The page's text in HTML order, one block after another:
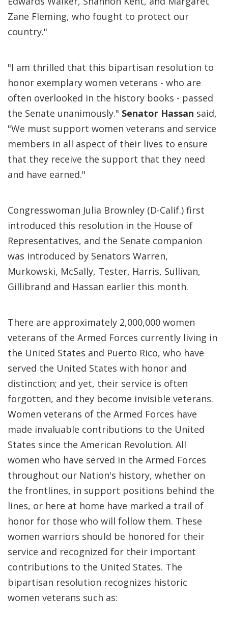
Zane Fleming, who fought to protect our
country."
"I am thrilled that this bipartisan resolution to
honor exemplary women veterans - who are
often overlooked in the history books - passed
the Senate unanimously." Senator Hassan said,
"We must support women veterans and service
members in all aspect of their lives to ensure
that they receive the support that they need
and have earned."
Congresswoman Julia Brownley (D-Calif.) first
introduced this resolution in the House of
Representatives, and the Senate companion
was introduced by Senators Warren,
Murkowski, McSally, Tester, Harris, Sullivan,
Gillibrand and Hassan earlier this month.
There are approximately 2,000,000 women
veterans of the Armed Forces currently living in
the United States and Puerto Rico, who have
served the United States with honor and
distinction; and yet, their service is often
forgotten, and they become invisible veterans.
Women veterans of the Armed Forces have
made invaluable contributions to the United
States since the American Revolution. All
women who have served in the Armed Forces
throughout our Nation's history, whether on
the frontlines, in support positions behind the
lines, or here at home have marked a trail of
honor for those who will follow them. These
women warriors should be honored for their
service and recognized for their important
contributions to the United States. The
bipartisan resolution recognizes historic
women veterans such as: